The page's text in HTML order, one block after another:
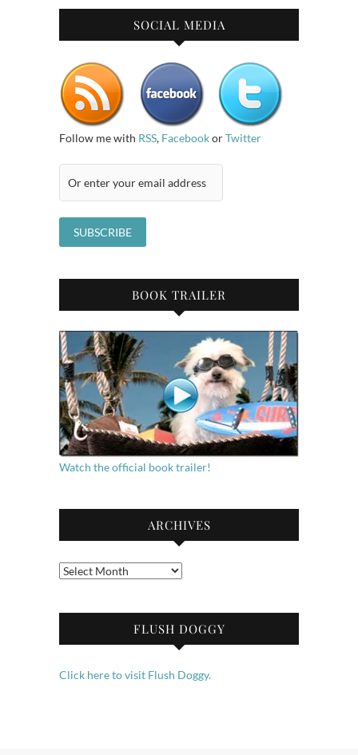
SOCIAL MEDIA
Follow me with RSS, FacebookorTwitter
BOOK TRAILER
Watch the official book trailer!
ARCHIVES
Archives
FLUSH DOGGY
Click here to visit Flush Doggy.